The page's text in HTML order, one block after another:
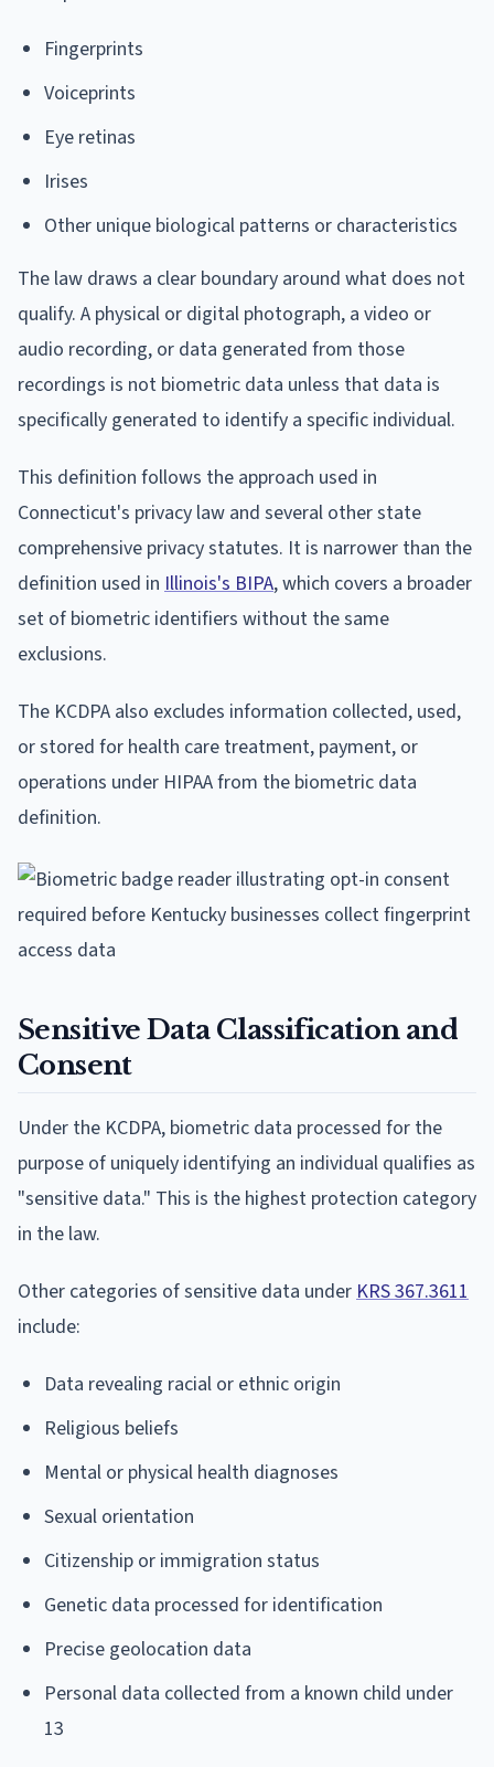
Fingerprints
Voiceprints
Eye retinas
Irises
Other unique biological patterns or characteristics
The law draws a clear boundary around what does not
qualify. A physical or digital photograph, a video or
audio recording, or data generated from those
recordings is not biometric data unless that data is
specifically generated to identify a specific individual.
This definition follows the approach used in
Connecticut's privacy law and several other state
comprehensive privacy statutes. It is narrower than the
definition used in Illinois's BIPA, which covers a broader
set of biometric identifiers without the same
exclusions.
The KCDPA also excludes information collected, used,
or stored for health care treatment, payment, or
operations under HIPAA from the biometric data
definition.
Sensitive Data Classification and
Consent
Under the KCDPA, biometric data processed for the
purpose of uniquely identifying an individual qualifies as
"sensitive data." This is the highest protection category
in the law.
Other categories of sensitive data underKRS 367.3611
include:
Data revealing racial or ethnic origin
Religious beliefs
Mental or physical health diagnoses
Sexual orientation
Citizenship or immigration status
Genetic data processed for identification
Precise geolocation data
Personal data collected from a known child under
13